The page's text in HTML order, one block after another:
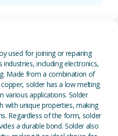
used for joining or repairing
including electronics,
Made from a combination of
solder has a low melting
various applications. Solder
with unique properties, making
Regardless of the form, solder
a durable bond. Solder also